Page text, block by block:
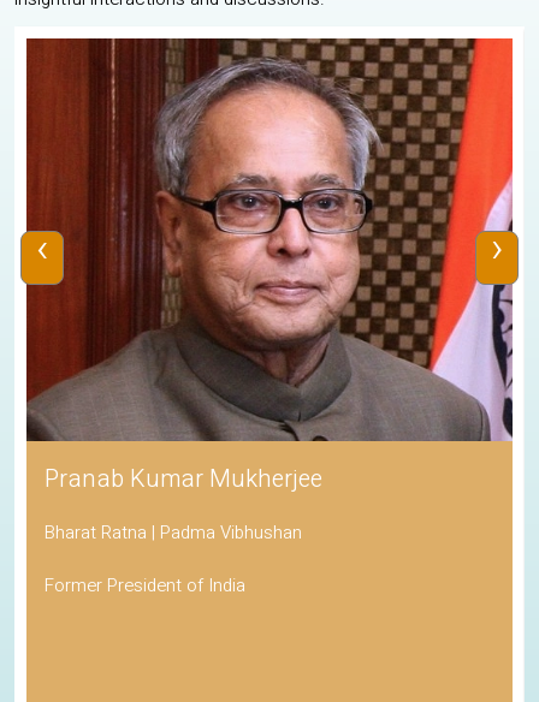
Pranab Kumar Mukherjee
Bharat Ratna | Padma Vibhushan
Former President of India
‹ ›